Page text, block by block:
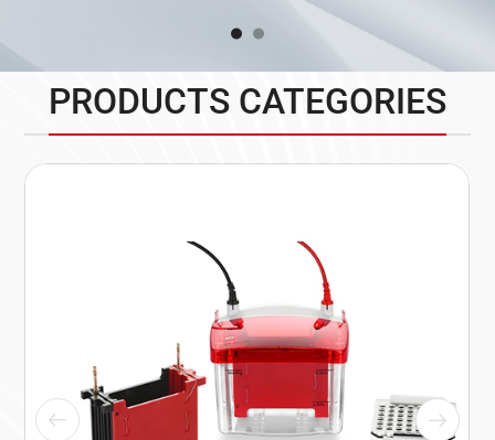
PRODUCTS CATEGORIES